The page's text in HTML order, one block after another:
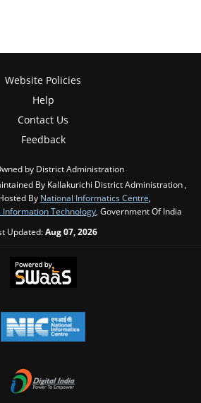
Website Policies
Help
Contact Us
Feedback
by District Administration
By Kallakurichi District Administration ,
By National Informatics Centre
Technology , Government Of India
Updated:Aug 07, 2026